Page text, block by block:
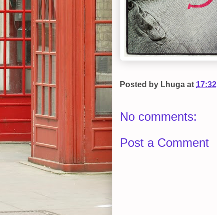
Posted by Lhuga at 17:32
No comments:
Post a Comment